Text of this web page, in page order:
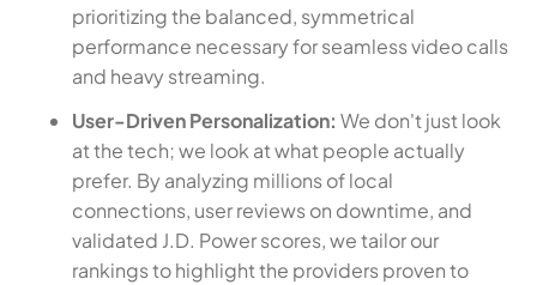
prioritizing the balanced, symmetrical
performance necessary for seamless video calls
and heavy streaming.
User-Driven Personalization: We don't just look
at the tech; we look at what people actually
prefer. By analyzing millions of local
connections, user reviews on downtime, and
validated J.D. Power scores, we tailor our
rankings to highlight the providers proven to